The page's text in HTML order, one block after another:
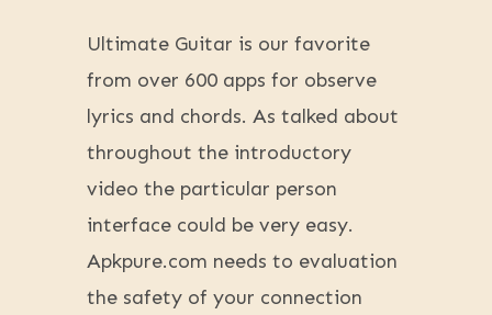
Ultimate Guitar is our favorite
from over 600 apps for observe
lyrics and chords. As talked about
throughout the introductory
video the particular person
interface could be very easy.
Apkpure.com needs to evaluation
the safety of your connection